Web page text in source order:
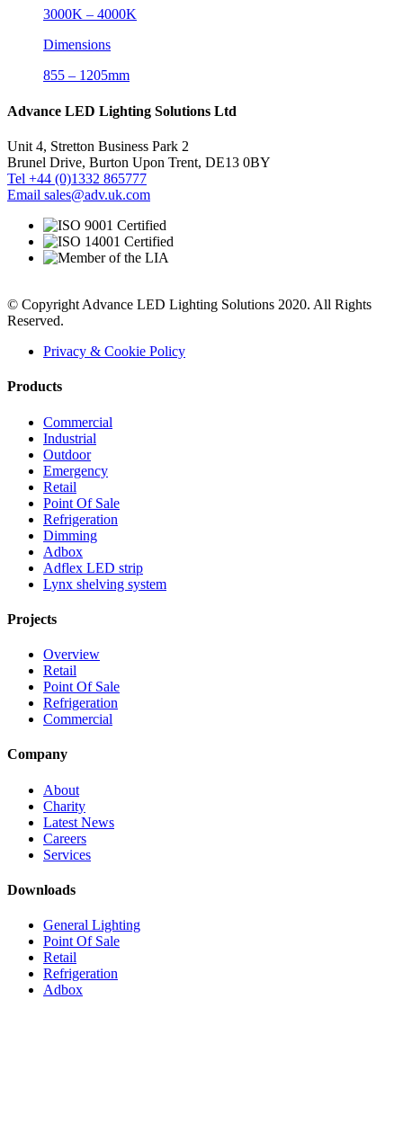
3000K – 4000K
Dimensions
855 – 1205mm
Advance LED Lighting Solutions Ltd
Unit 4, Stretton Business Park 2
Brunel Drive, Burton Upon Trent, DE13 0BY
Tel +44 (0)1332 865777
Email sales@adv.uk.com
© Copyright Advance LED Lighting Solutions 2020. All Rights
Reserved.
Privacy & Cookie Policy
Products
Commercial
Industrial
Outdoor
Emergency
Retail
Point Of Sale
Refrigeration
Dimming
Adbox
Adflex LED strip
Lynx shelving system
Projects
Overview
Retail
Point Of Sale
Refrigeration
Commercial
Company
About
Charity
Latest News
Careers
Services
Downloads
General Lighting
Point Of Sale
Retail
Refrigeration
Adbox